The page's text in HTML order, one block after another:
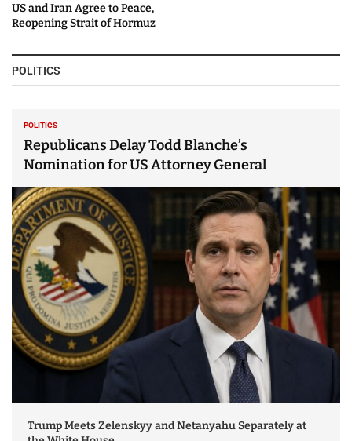
US and Iran Agree to Peace,
Reopening Strait of Hormuz
POLITICS
POLITICS
Republicans Delay Todd Blanche’s
Nomination for US Attorney General
Trump Meets Zelenskyy and Netanyahu Separately at